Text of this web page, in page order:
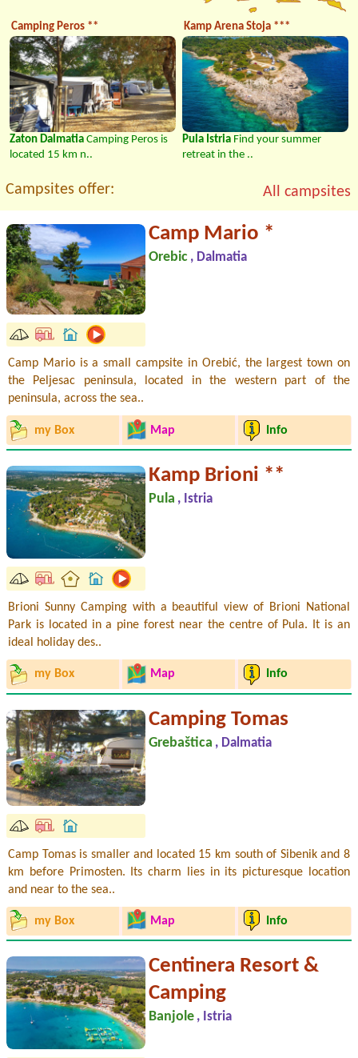
Camping Peros **
Zaton Dalmatia Camping Peros is
located 15 km n..
Kamp Arena Stoja ***
Pula Istria Find your summer
retreat in the ..
Campsites offer: All campsites
Camp Mario *
Orebic , Dalmatia
Camp Mario is a small campsite in Orebić, the largest town on
the Peljesac peninsula, located in the western part of the
peninsula, across the sea..
my Box Map Info
Kamp Brioni **
Pula , Istria
Brioni Sunny Camping with a beautiful view of Brioni National
Park is located in a pine forest near the centre of Pula. It is an
ideal holiday des..
my Box Map Info
Camping Tomas
Grebaštica , Dalmatia
Camp Tomas is smaller and located 15 km south of Sibenik and 8
km before Primosten. Its charm lies in its picturesque location
and near to the sea..
my Box Map Info
Centinera Resort &
Camping
Banjole , Istria